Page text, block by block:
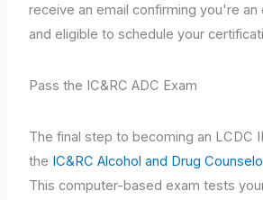
receive an email confirming you're an
and eligible to schedule your
Pass the IC&RC ADC Exam
The final step to becoming an LCDC
the IC&RC Alcohol and Drug
This computer-based exam tests